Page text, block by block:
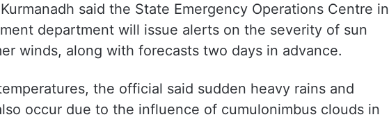
said the State Emergency Operations Centre in
department will issue alerts on the severity of sun
winds, along with forecasts two days in advance.
the official said sudden heavy rains and
occur due to the influence of cumulonimbus clouds in